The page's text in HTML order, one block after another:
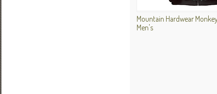
Mountain Hardwear
Men's